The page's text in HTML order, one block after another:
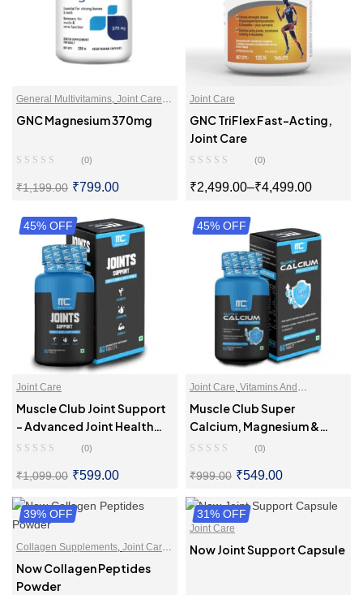
General Multivitamins Joint Care
Magnesium,Multivitamins,
GNC Magnesium 370mg
(0)
₹1,199.00 ₹799.00
SELECT OPTIONS
Joint Care
GNC TriFlex Fast-Acting,
Joint Care
(0)
₹2,499.00–₹4,499.00
SELECT OPTIONS
45% OFF
Joint Care
Muscle Club Joint Support
– Advanced Joint Health
Supplement With
Hadjod
(0)
₹1,099.00 ₹599.00
SELECT OPTIONS
45% OFF
Joint Care, Vitamins And
Supplements
Muscle Club Super
Calcium, Magnesium &
Vitamin D3 – Bone Health
(0)
₹999.00 ₹549.00
SELECT OPTIONS
39% OFF
Collagen Supplements, Joint Care,
Supplements For Skin & Hair
Now Collagen Peptides
Powder
31% OFF
Joint Care
Now Joint Support Capsule